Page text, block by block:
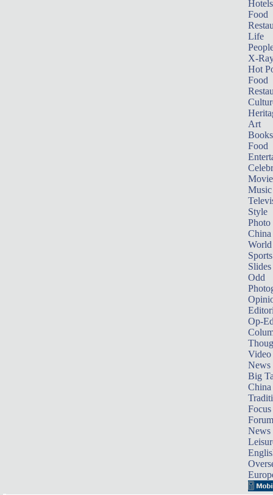
Hotels
Food
Life
X-
Hot
Food
Art
Books
Food
Music
Style
Photo
China
World
Sports
Slides
Odd
Op-
Video
News
Big
Focus
Forum
News